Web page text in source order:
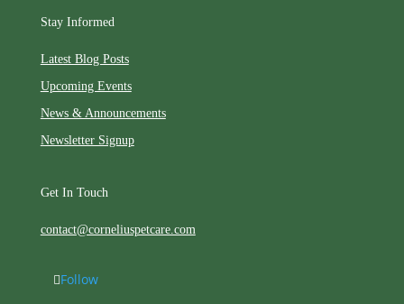
Stay Informed
Latest Blog Posts
Upcoming Events
News & Announcements
Newsletter Signup
Get In Touch
contact@corneliuspetcare.com
Follow